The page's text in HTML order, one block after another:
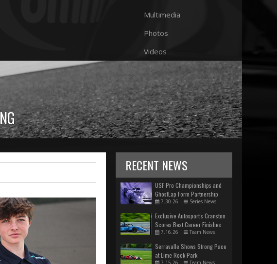
Multimedia
Photos
Videos
RECENT NEWS
USF Pro Championships and
GhostLap Form Partnership
7.30.26 | Series News
Exclusive Autosport's Cranston
Scores Best Career Finishes
7.16.26 | Team News
Serravalle Shows Strong Pace
at Lime Rock Park
7.15.26 | Team News